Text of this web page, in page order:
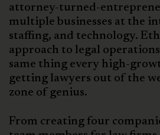
attorney-turned-
multiple businesses at the
staffing, and technology.
approach to legal
same thing every high-
getting lawyers out of the
zone of genius.
From creating four